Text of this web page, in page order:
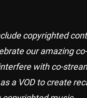
copyrighted
our amazing
with co-
a VOD to create